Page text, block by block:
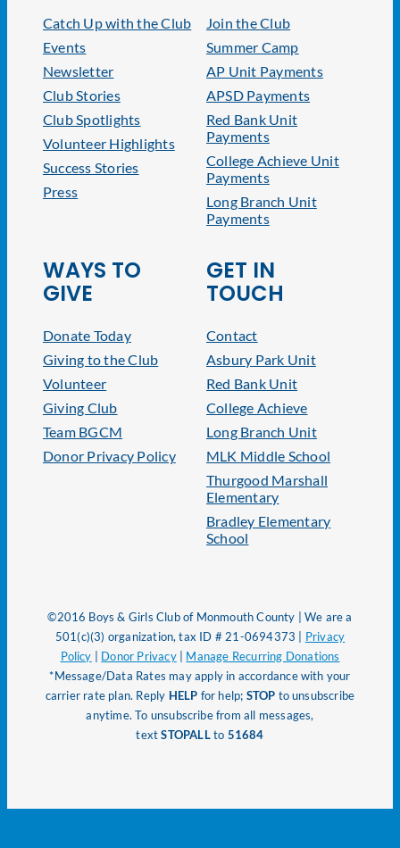
Catch Up with the Club
Events
Newsletter
Club Stories
Club Spotlights
Volunteer Highlights
Success Stories
Press
Join the Club
Summer Camp
AP Unit Payments
APSD Payments
Red Bank Unit
Payments
College Achieve Unit
Payments
Long Branch Unit
Payments
WAYS TO
GIVE
Donate Today
Giving to the Club
Volunteer
Giving Club
Team BGCM
Donor Privacy Policy
GET IN
TOUCH
Contact
Asbury Park Unit
Red Bank Unit
College Achieve
Long Branch Unit
MLK Middle School
Thurgood Marshall
Elementary
Bradley Elementary
School
©2016 Boys & Girls Club of Monmouth County | We are a
501(c)(3) organization, tax ID # 21-0694373 | Privacy
Policy
Donor Privacy| Manage Recurring Donations
*Message/Data Rates may apply in accordance with your
carrier rate plan. Reply HELP for help; STOP to unsubscribe
anytime. To unsubscribe from all messages,
textSTOPALLto 51684